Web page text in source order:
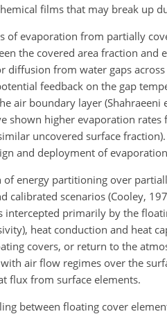
films that may break up
of evaporation from partially
the covered area fraction and
diffusion from water gaps
feedback on the gap
air boundary layer
shown higher evaporation
uncovered surface
and deployment of
of energy partitioning over
calibrated scenarios (Cooley,
intercepted primarily by the
heat conduction and heat
covers, or return to the
air flow regimes over the
flux from surface elements.
between floating cover